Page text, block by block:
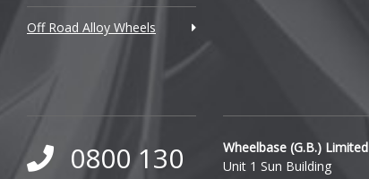
DMC
Ferrari
Off Road Alloy Wheels
0800 130
Wheelbase (G.B.) Limited
Unit 1 Sun Building